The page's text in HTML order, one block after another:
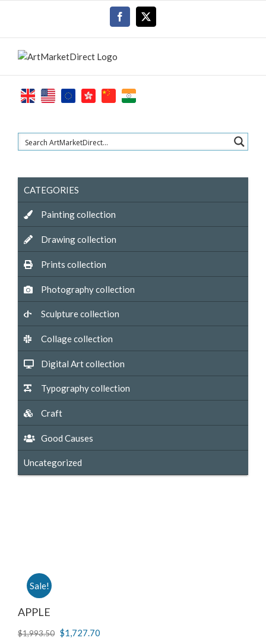
Facebook
Sale!
APPLE
$1,993.50 $1,727.70
CATEGORIES
Painting collection
Drawing collection
Prints collection
Photography collection
Sculpture collection
Collage collection
Digital Art collection
Typography collection
Craft
Good Causes
Uncategorized